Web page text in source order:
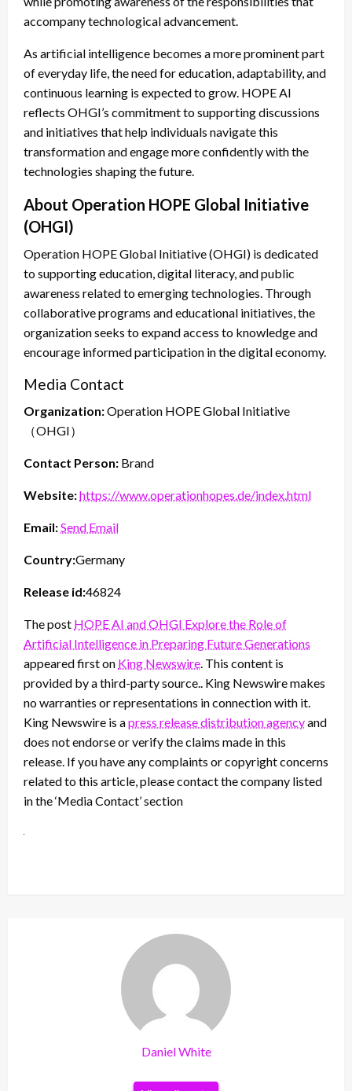
accompany technological advancement.
As artificial intelligence becomes a more prominent part
of everyday life, the need for education, adaptability, and
continuous learning is expected to grow. HOPE AI
reflects OHGI’s commitment to supporting discussions
and initiatives that help individuals navigate this
transformation and engage more confidently with the
technologies shaping the future.
About Operation HOPE Global Initiative
(OHGI)
Operation HOPE Global Initiative (OHGI) is dedicated
to supporting education, digital literacy, and public
awareness related to emerging technologies. Through
collaborative programs and educational initiatives, the
organization seeks to expand access to knowledge and
encourage informed participation in the digital economy.
Media Contact
Organization:Operation HOPE Global Initiative
（OHGI）
Contact Person: Brand
Website:https://www.operationhopes.de/index.html
Email:Send Email
Country:Germany
Release id:46824
The post HOPE AI and OHGI Explore the Role of
Artificial Intelligence in Preparing Future Generations
appeared first on King Newswire. This content is
provided by a third-party source.. King Newswire makes
no warranties or representations in connection with it.
King Newswire is apress release distribution agencyand
does not endorse or verify the claims made in this
release. If you have any complaints or copyright concerns
related to this article, please contact the company listed
in the ‘Media Contact’ section
Daniel White